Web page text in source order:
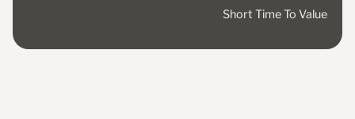
Short Time To Value